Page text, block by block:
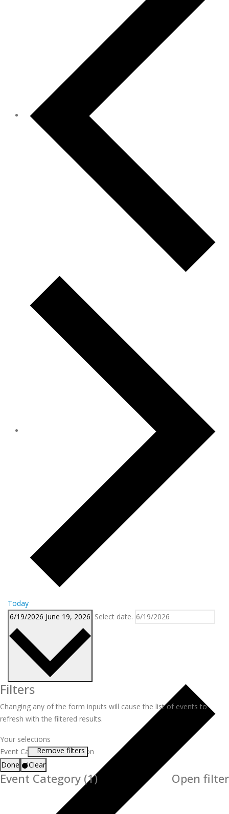
Today
6/19/2026 June 19, 2026 Select date.
Filters
Changing any of the form inputs will cause the list of events to
refresh with the filtered results.
Your selections
Event Category: Certification
Remove filters
Done
Clear
Event Category (1) Open filter